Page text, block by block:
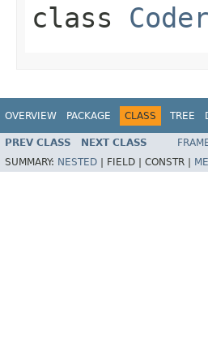
class
OVERVIEW PACKAGE CLASS TREE
PREV CLASS NEXT CLASS
SUMMARY: NESTED FIELD | CONSTR |